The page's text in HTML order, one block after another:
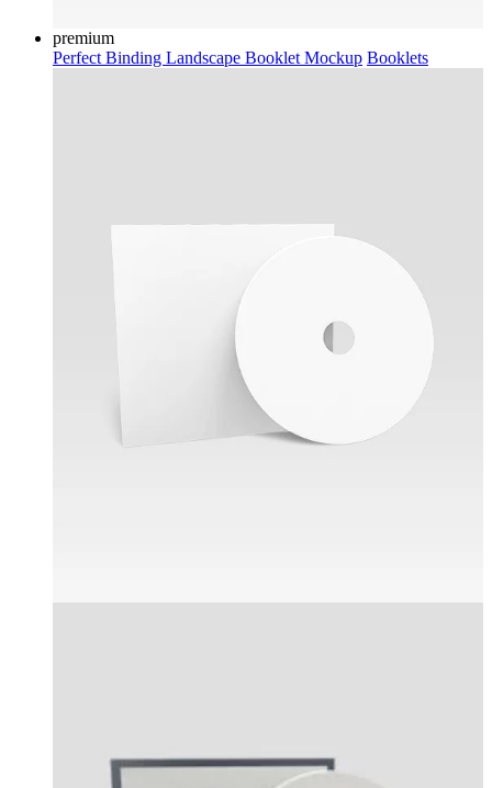
premium
Perfect Binding Landscape Booklet Mockup Booklets